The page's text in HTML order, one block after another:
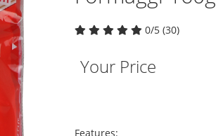
0/5 (30)
Your Price
Features: